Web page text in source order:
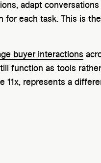
adapt
each task. This is
buyer interactions
function as tools
represents a